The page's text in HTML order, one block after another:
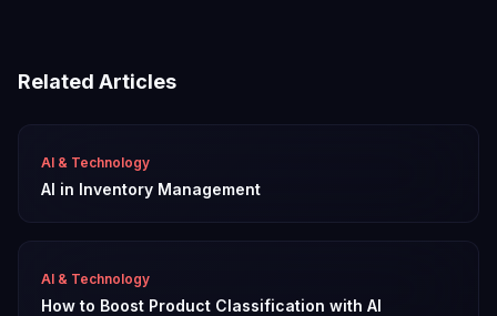
Related Articles
AI & Technology
AI in Inventory Management
AI & Technology
How to Boost Product Classification with AI